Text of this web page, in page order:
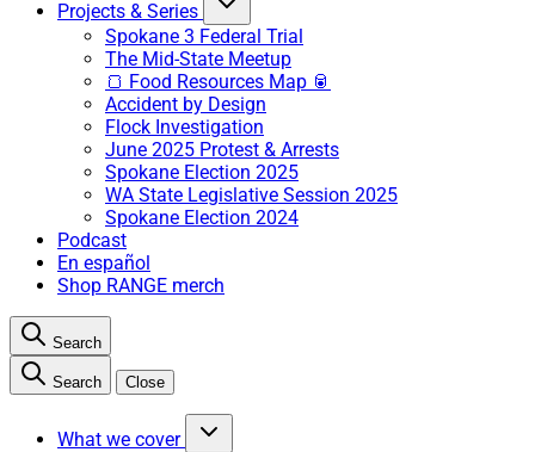
Projects & Series
Spokane 3 Federal Trial
The Mid-State Meetup
🍞 Food Resources Map 🥫
Accident by Design
Flock Investigation
June 2025 Protest & Arrests
Spokane Election 2025
WA State Legislative Session 2025
Spokane Election 2024
Podcast
En español
Shop RANGE merch
Search
Search Close
What we cover